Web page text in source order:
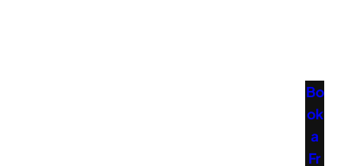
Bo
ok
a
Fr